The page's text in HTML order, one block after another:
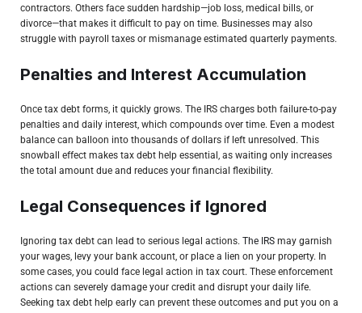
contractors. Others face sudden hardship—job loss, medical bills, or
divorce—that makes it difficult to pay on time. Businesses may also
struggle with payroll taxes or mismanage estimated quarterly payments.
Penalties and Interest Accumulation
Once tax debt forms, it quickly grows. The IRS charges both failure-to-pay
penalties and daily interest, which compounds over time. Even a modest
balance can balloon into thousands of dollars if left unresolved. This
snowball effect makes tax debt help essential, as waiting only increases
the total amount due and reduces your financial flexibility.
Legal Consequences if Ignored
Ignoring tax debt can lead to serious legal actions. The IRS may garnish
your wages, levy your bank account, or place a lien on your property. In
some cases, you could face legal action in tax court. These enforcement
actions can severely damage your credit and disrupt your daily life.
Seeking tax debt help early can prevent these outcomes and put you on a